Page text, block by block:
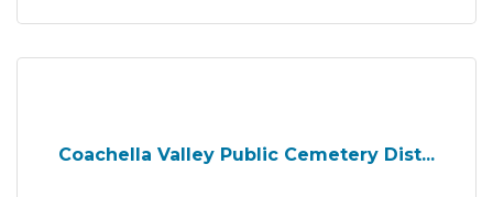
Coachella Valley Public Cemetery Dist...